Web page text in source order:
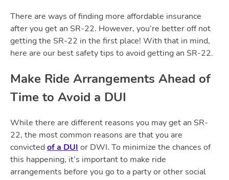
There are ways of finding more affordable insurance
after you get an SR-22. However, you’re better off not
getting the SR-22 in the first place! With that in mind,
here are our best safety tips to avoid getting an SR-22.
Make Ride Arrangements Ahead of
Time to Avoid a DUI
While there are different reasons you may get an SR-
22, the most common reasons are that you are
convicted of a DUI or DWI. To minimize the chances of
this happening, it’s important to make ride
arrangements before you go to a party or other social